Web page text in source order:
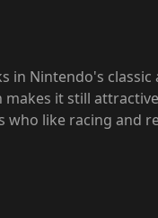
in Nintendo's
it still
like racing and